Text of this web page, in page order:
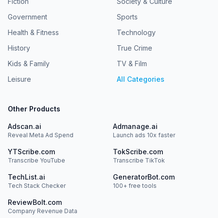
Government
Health & Fitness
History
Kids & Family
Leisure
Sports
Technology
True Crime
TV & Film
All Categories
Other Products
Adscan.ai
Reveal Meta Ad Spend
Admanage.ai
Launch ads 10x faster
YTScribe.com
Transcribe YouTube
TokScribe.com
Transcribe TikTok
TechList.ai
Tech Stack Checker
GeneratorBot.com
100+ free tools
ReviewBolt.com
Company Revenue Data